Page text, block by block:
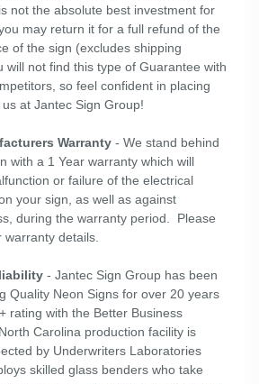
not the absolute best investment for
may return it for a full refund of the
of the sign (excludes shipping
will not find this type of Guarantee with
so feel confident in placing
at Jantec Sign Group!
Warranty - We stand behind
with a 1 Year warranty which will
or failure of the electrical
your sign, as well as against
during the warranty period. Please
warranty details.
- Jantec Sign Group has been
Quality Neon Signs for over 20 years
rating with the Better Business
Carolina production facility is
by Underwriters Laboratories
skilled glass benders who take